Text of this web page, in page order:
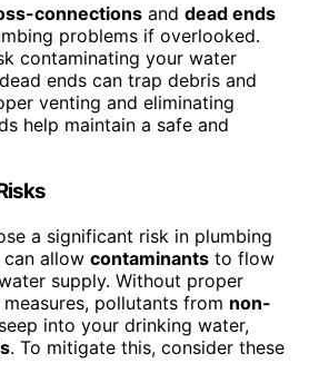
connections and dead ends
problems if overlooked.
contaminating your water
ends can trap debris and
venting and eliminating
help maintain a safe and
a significant risk in plumbing
allow contaminants to flow
supply. Without proper
measures, pollutants from non-
into your drinking water,
. To mitigate this, consider these